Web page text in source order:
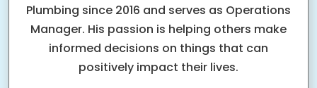
Plumbing since 2016 and serves as Operations
Manager. His passion is helping others make
informed decisions on things that can
positively impact their lives.